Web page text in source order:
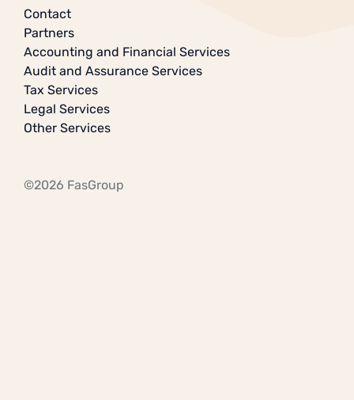
Contact
Partners
Accounting and Financial Services
Audit and Assurance Services
Tax Services
Legal Services
Other Services
©2026 FasGroup